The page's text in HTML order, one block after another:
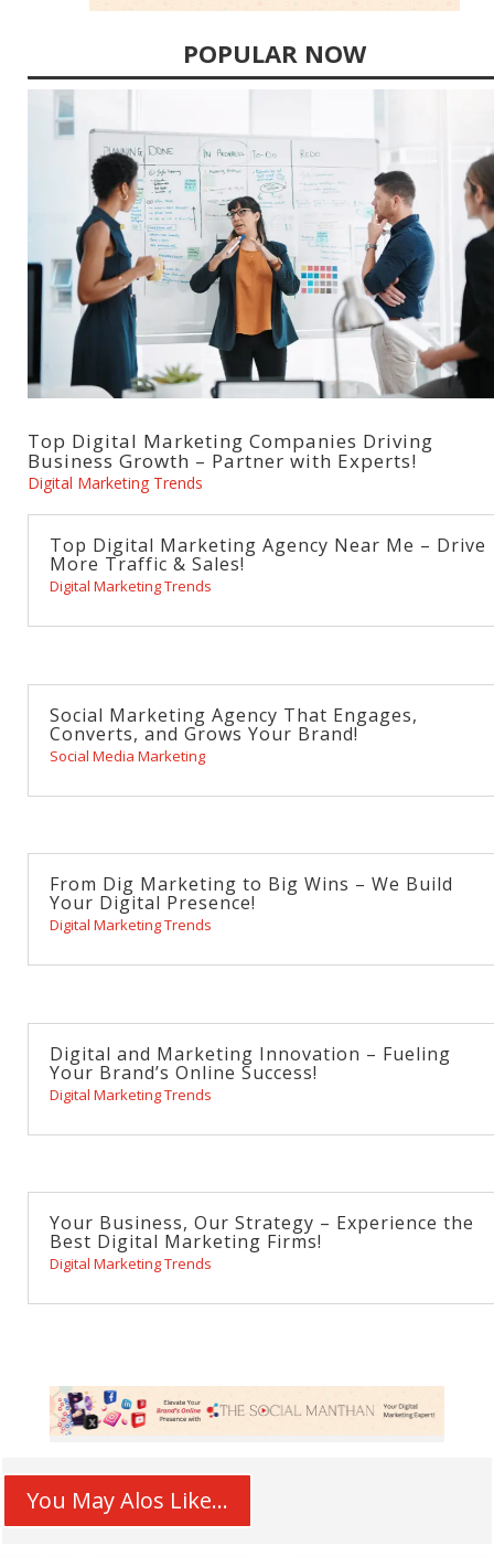
POPULAR NOW
Top Digital Marketing Companies Driving
Business Growth – Partner with Experts!
Digital Marketing Trends
Top Digital Marketing Agency Near Me – Drive
More Traffic & Sales!
Digital Marketing Trends
Social Marketing Agency That Engages,
Converts, and Grows Your Brand!
Social Media Marketing
From Dig Marketing to Big Wins – We Build
Your Digital Presence!
Digital Marketing Trends
Digital and Marketing Innovation – Fueling
Your Brand’s Online Success!
Digital Marketing Trends
Your Business, Our Strategy – Experience the
Best Digital Marketing Firms!
Digital Marketing Trends
You May Alos Like...